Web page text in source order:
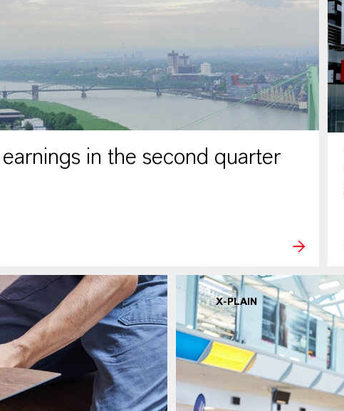
in the second quarter
X-PLAIN